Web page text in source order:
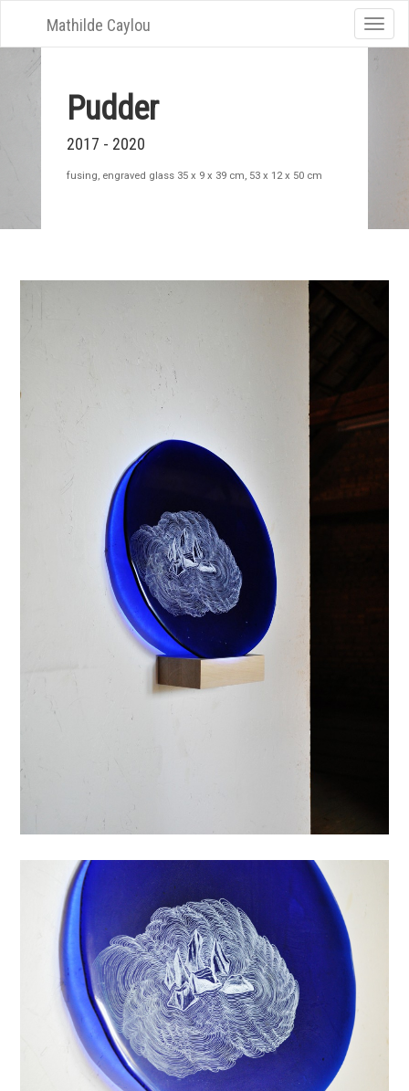
Toggle
Mathilde Caylou
Pudder
2017 - 2020
fusing, engraved glass 35 x 9 x 39 cm, 53 x 12 x 50 cm